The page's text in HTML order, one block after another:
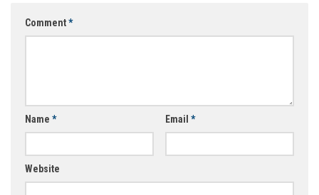
Comment*
Name * Email *
Website